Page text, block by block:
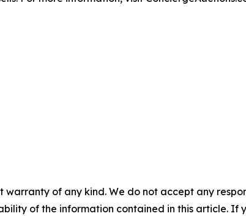
warranty of any kind. We do not accept any
of the information contained in this article. If